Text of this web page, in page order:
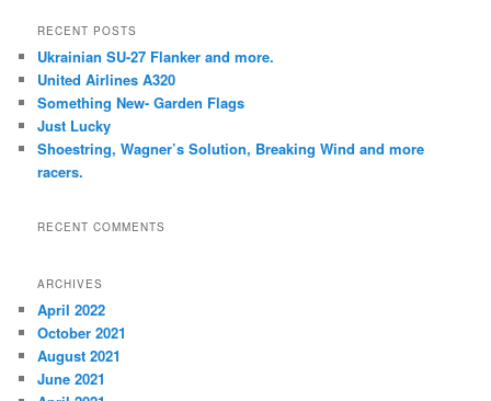
RECENT POSTS
Ukrainian SU-27 Flanker and more.
United Airlines A320
Something New- Garden Flags
Just Lucky
Shoestring, Wagner’s Solution, Breaking Wind and more
racers.
RECENT COMMENTS
ARCHIVES
April 2022
October 2021
August 2021
June 2021